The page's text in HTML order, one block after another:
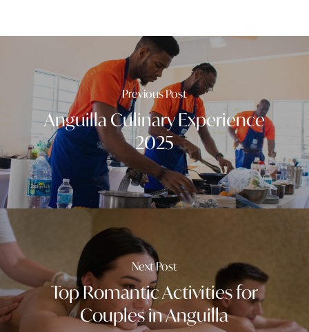
Previous Post
Anguilla Culinary Experience
2025
Next Post
Top Romantic Activities for
Couples in Anguilla